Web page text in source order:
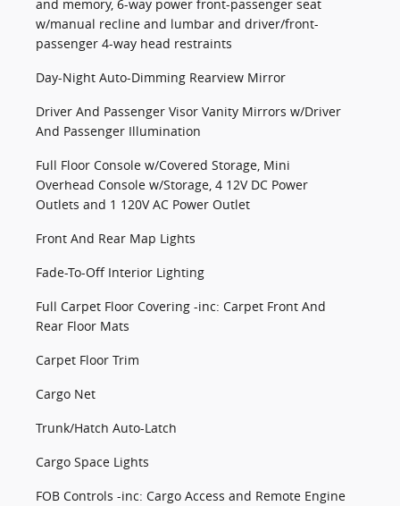
and memory, 6-way power front-passenger seat
w/manual recline and lumbar and driver/front-
passenger 4-way head restraints
Day-Night Auto-Dimming Rearview Mirror
Driver And Passenger Visor Vanity Mirrors w/Driver
And Passenger Illumination
Full Floor Console w/Covered Storage, Mini
Overhead Console w/Storage, 4 12V DC Power
Outlets and 1 120V AC Power Outlet
Front And Rear Map Lights
Fade-To-Off Interior Lighting
Full Carpet Floor Covering -inc: Carpet Front And
Rear Floor Mats
Carpet Floor Trim
Cargo Net
Trunk/Hatch Auto-Latch
Cargo Space Lights
FOB Controls -inc: Cargo Access and Remote Engine